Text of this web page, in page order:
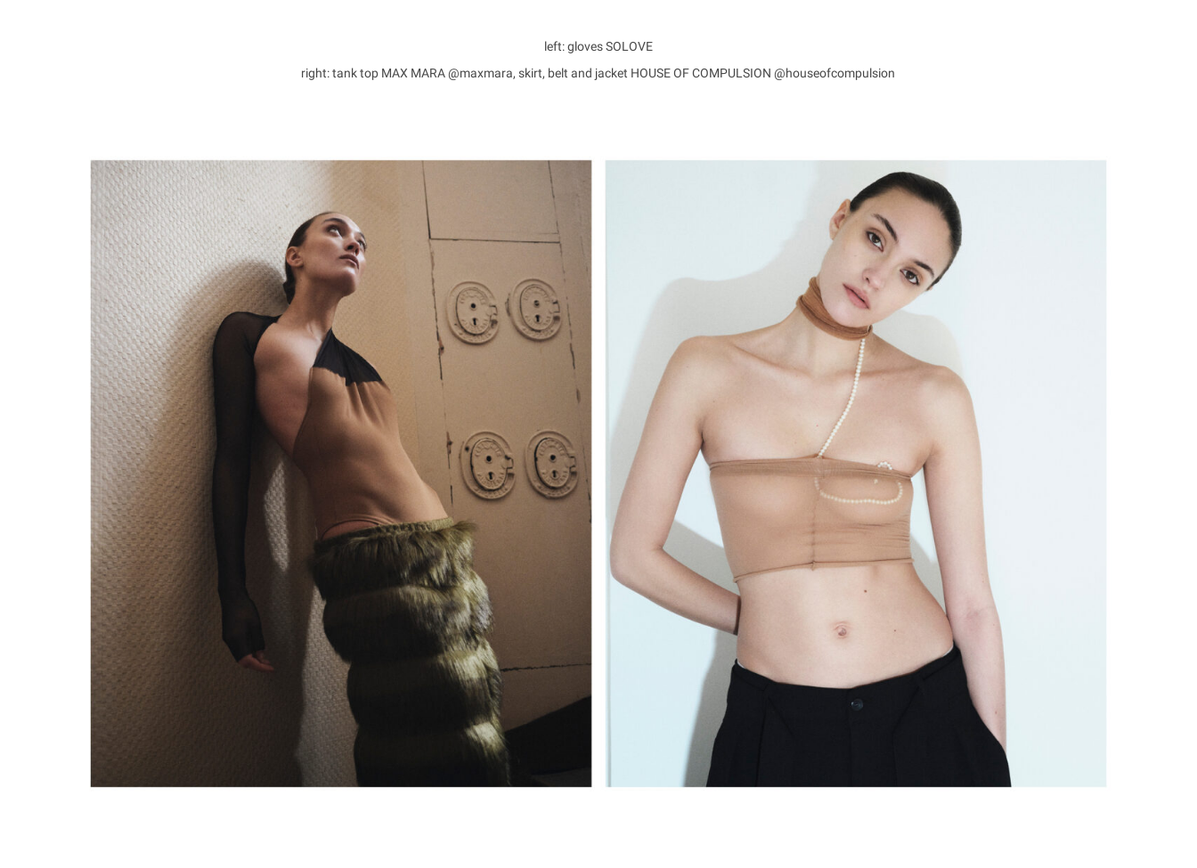
left: gloves SOLOVE
right: tank top MAX MARA @maxmara, skirt, belt and jacket HOUSE OF COMPULSION @houseofcompulsion